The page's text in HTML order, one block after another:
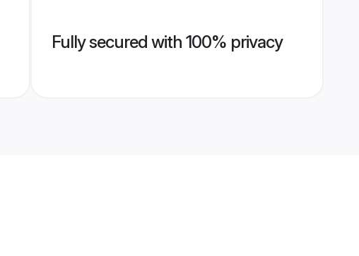
Fully secured with 100% privacy